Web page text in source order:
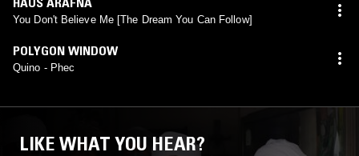
You Don't Believe Me [The Dream You Can Follow]
POLYGON WINDOW
Quino - Phec
LIKE WHAT YOU HEAR?